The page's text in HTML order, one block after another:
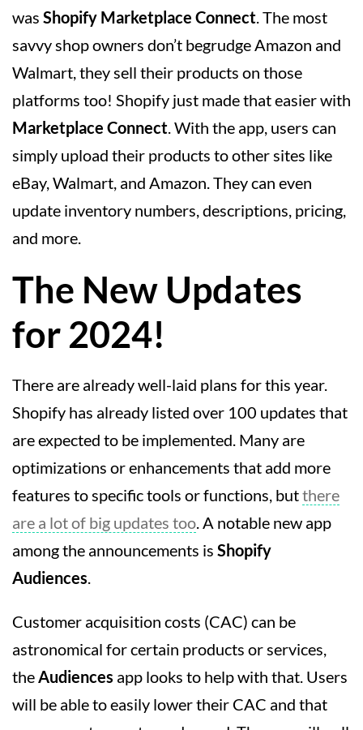
was Shopify Marketplace Connect . The most
savvy shop owners don’t begrudge Amazon and
Walmart, they sell their products on those
platforms too! Shopify just made that easier with
Marketplace Connect . With the app, users can
simply upload their products to other sites like
eBay, Walmart, and Amazon. They can even
update inventory numbers, descriptions, pricing,
and more.
The New Updates
for 2024!
There are already well-laid plans for this year.
Shopify has already listed over 100 updates that
are expected to be implemented. Many are
optimizations or enhancements that add more
features to specific tools or functions, butthere
are a lot of big updates too . A notable new app
among the announcements is Shopify
Audiences
Customer acquisition costs (CAC) can be
astronomical for certain products or services,
the Audiences app looks to help with that. Users
will be able to easily lower their CAC and that